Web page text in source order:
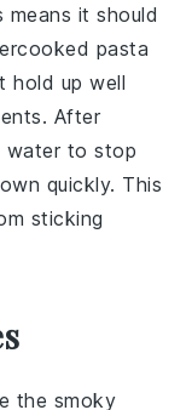
it should
pasta
hold up well
After
water to stop
quickly. This
sticking
the smoky